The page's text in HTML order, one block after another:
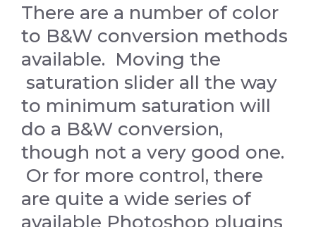
There are a number of color
to B&W conversion methods
available. Moving the
saturation slider all the way
to minimum saturation will
do a B&W conversion,
though not a very good one.
Or for more control, there
are quite a wide series of
available Photoshop plugins